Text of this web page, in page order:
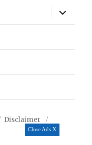
Close Ads X
expand
child
menu
Disclaimer